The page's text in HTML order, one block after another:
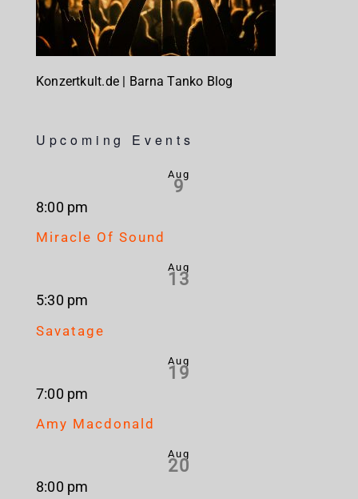
Konzertkult.de | Barna Tanko Blog
Upcoming Events
Aug
9
8:00 pm
Miracle Of Sound
Aug
13
5:30 pm
Savatage
Aug
19
7:00 pm
Amy Macdonald
Aug
20
8:00 pm